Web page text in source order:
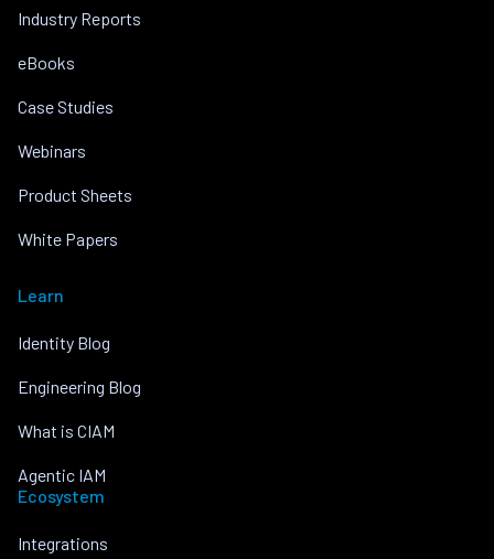
Industry Reports
eBooks
Case Studies
Webinars
Product Sheets
White Papers
Learn
Identity Blog
Engineering Blog
What is CIAM
Agentic IAM
Ecosystem
Integrations